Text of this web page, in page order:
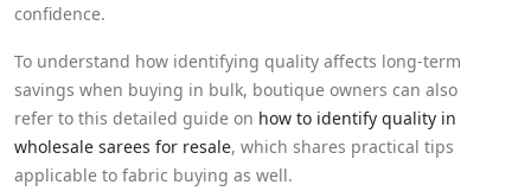
confidence.
To understand how identifying quality affects long-term
savings when buying in bulk, boutique owners can also
refer to this detailed guide on how to identify quality in
wholesale sarees for resale, which shares practical tips
applicable to fabric buying as well.